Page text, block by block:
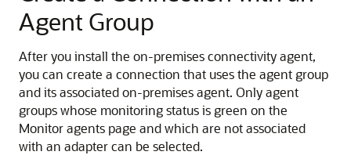
Agent Group
After you install the on-premises connectivity agent,
you can create a connection that uses the agent group
and its associated on-premises agent. Only agent
groups whose monitoring status is green on the
Monitor agents page and which are not associated
with an adapter can be selected.